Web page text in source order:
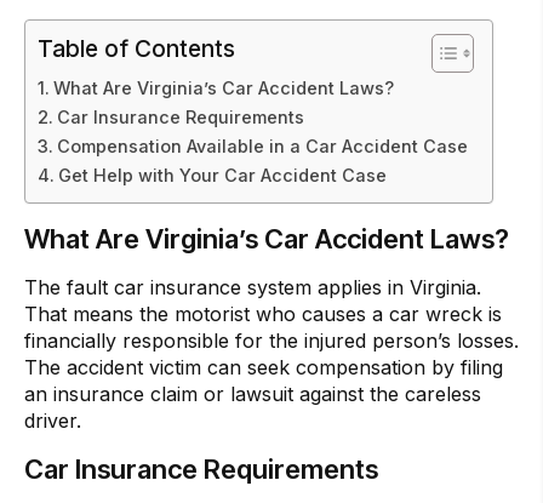
Table of Contents
What Are Virginia’s Car Accident Laws?
Car Insurance Requirements
Compensation Available in a Car Accident Case
Get Help with Your Car Accident Case
What Are Virginia’s Car Accident Laws?
The fault car insurance system applies in Virginia.
That means the motorist who causes a car wreck is
financially responsible for the injured person’s losses.
The accident victim can seek compensation by filing
an insurance claim or lawsuit against the careless
driver.
Car Insurance Requirements